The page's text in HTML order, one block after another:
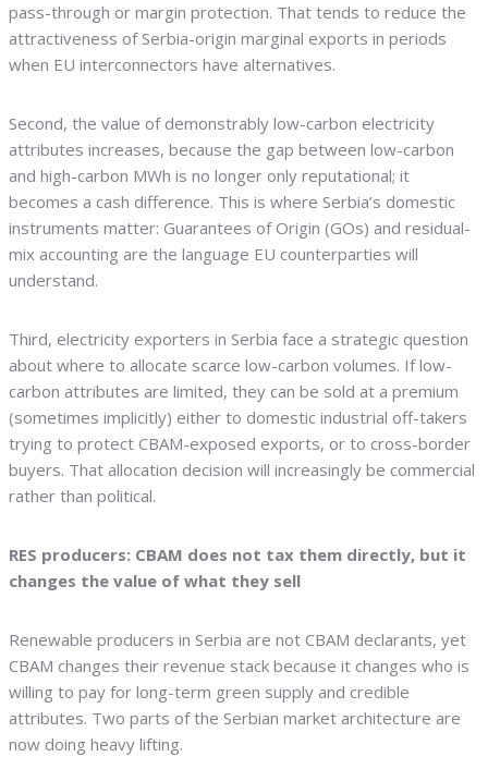
pass-through or margin protection. That tends to reduce the
attractiveness of Serbia-origin marginal exports in periods
when EU interconnectors have alternatives.
Second, the value of demonstrably low-carbon electricity
attributes increases, because the gap between low-carbon
and high-carbon MWh is no longer only reputational; it
becomes a cash difference. This is where Serbia’s domestic
instruments matter: Guarantees of Origin (GOs) and residual-
mix accounting are the language EU counterparties will
understand.
Third, electricity exporters in Serbia face a strategic question
about where to allocate scarce low-carbon volumes. If low-
carbon attributes are limited, they can be sold at a premium
(sometimes implicitly) either to domestic industrial off-takers
trying to protect CBAM-exposed exports, or to cross-border
buyers. That allocation decision will increasingly be commercial
rather than political.
RES producers: CBAM does not tax them directly, but it
changes the value of what they sell
Renewable producers in Serbia are not CBAM declarants, yet
CBAM changes their revenue stack because it changes who is
willing to pay for long-term green supply and credible
attributes. Two parts of the Serbian market architecture are
now doing heavy lifting.